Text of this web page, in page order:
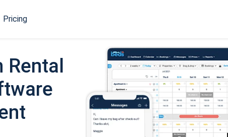
Pricing
Rental